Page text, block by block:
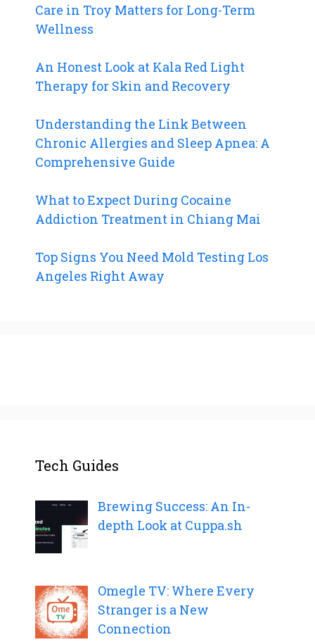
Care in Troy Matters for Long-Term
Wellness
An Honest Look at Kala Red Light
Therapy for Skin and Recovery
Understanding the Link Between
Chronic Allergies and Sleep Apnea: A
Comprehensive Guide
What to Expect During Cocaine
Addiction Treatment in Chiang Mai
Top Signs You Need Mold Testing Los
Angeles Right Away
Tech Guides
Brewing Success: An In-
depth Look at Cuppa.sh
Omegle TV: Where Every
Stranger is a New
Connection